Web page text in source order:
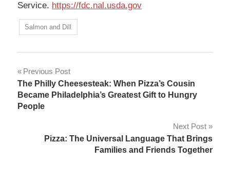
Service. https://fdc.nal.usda.gov
Salmon and Dill
Post
navigation
Previous Post
The Philly Cheesesteak: When Pizza’s Cousin
Became Philadelphia’s Greatest Gift to Hungry
People
Next Post
Pizza: The Universal Language That Brings
Families and Friends Together